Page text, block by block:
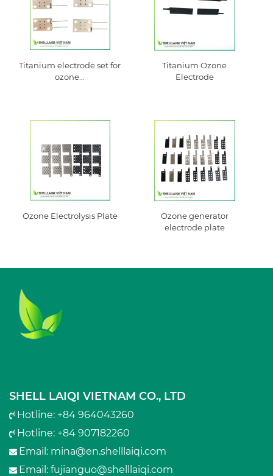
Titanium electrode set for
ozone...
Titanium Ozone
Electrode
Ozone Electrolysis Plate
Ozone generator
electrode plate
SHELL LAIQI VIETNAM CO., LTD
Hotline: +84 964043260
Hotline: +84 907182260
Email: mina@en.shelllaiqi.com
Email: fujianguo@shelllaiqi.com